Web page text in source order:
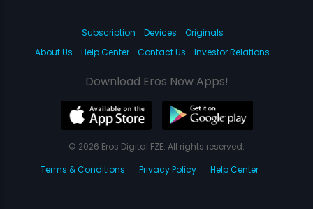
Subscription Devices
Originals
About Us
Help Center Contact Us Investor Relations
Download Eros Now Apps!
© 2026 Eros Digital FZE. All rights reserved.
Terms & Conditions
Privacy Policy Help Center